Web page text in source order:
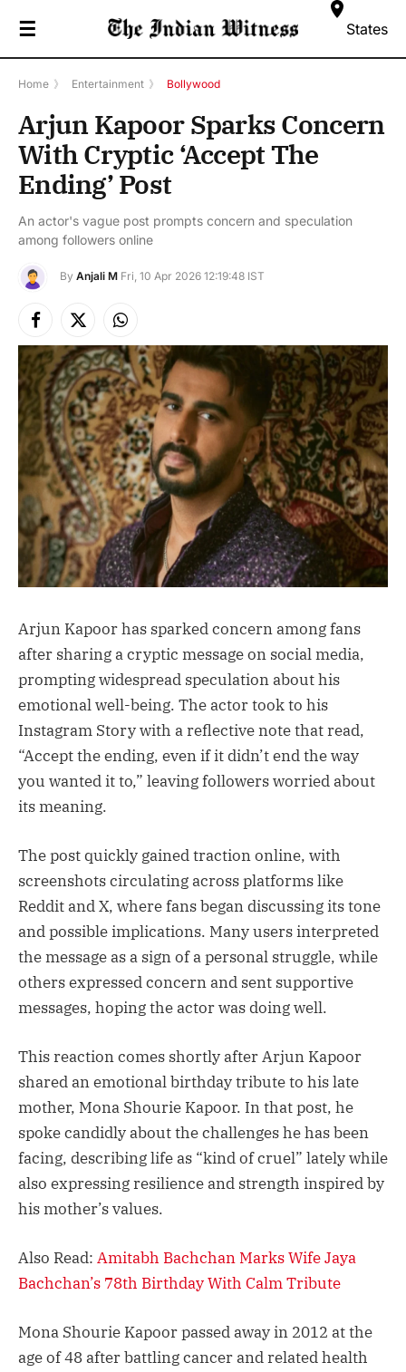
☰ States
Home 》 Entertainment 》 Bollywood
Arjun Kapoor Sparks Concern
With Cryptic ‘Accept The
Ending’ Post
An actor's vague post prompts concern and speculation
among followers online
By Anjali M Fri, 10 Apr 2026 12:19:48 IST
Facebook
X
(Twitter)
Instagram
Arjun Kapoor has sparked concern among fans
after sharing a cryptic message on social media,
prompting widespread speculation about his
emotional well-being. The actor took to his
Instagram Story with a reflective note that read,
“Accept the ending, even if it didn’t end the way
you wanted it to,” leaving followers worried about
its meaning.
The post quickly gained traction online, with
screenshots circulating across platforms like
Reddit and X, where fans began discussing its tone
and possible implications. Many users interpreted
the message as a sign of a personal struggle, while
others expressed concern and sent supportive
messages, hoping the actor was doing well.
This reaction comes shortly after Arjun Kapoor
shared an emotional birthday tribute to his late
mother, Mona Shourie Kapoor. In that post, he
spoke candidly about the challenges he has been
facing, describing life as “kind of cruel” lately while
also expressing resilience and strength inspired by
his mother’s values.
Also Read: Amitabh Bachchan Marks Wife Jaya
Bachchan’s 78th Birthday With Calm Tribute
Mona Shourie Kapoor passed away in 2012 at the
age of 48 after battling cancer and related health